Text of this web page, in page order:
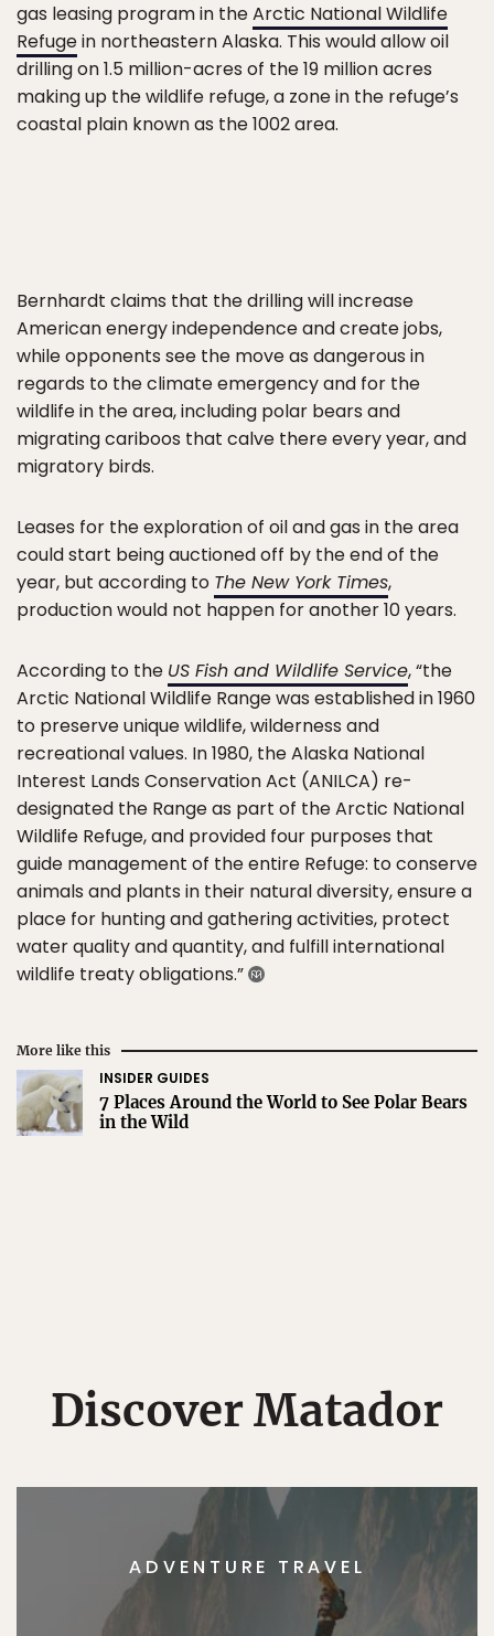
gas leasing program in theArctic National Wildlife
Refugein northeastern Alaska. This would allow oil
drilling on 1.5 million-acres of the 19 million acres
making up the wildlife refuge, a zone in the refuge’s
coastal plain known as the 1002 area.
Bernhardt claims that the drilling will increase
American energy independence and create jobs,
while opponents see the move as dangerous in
regards to the climate emergency and for the
wildlife in the area, including polar bears and
migrating cariboos that calve there every year, and
migratory birds.
Leases for the exploration of oil and gas in the area
could start being auctioned off by the end of the
year, but according to The New York Times,
production would not happen for another 10 years.
According to the US Fish and Wildlife Service, “the
Arctic National Wildlife Range was established in 1960
to preserve unique wildlife, wilderness and
recreational values. In 1980, the Alaska National
Interest Lands Conservation Act (ANILCA) re-
designated the Range as part of the Arctic National
Wildlife Refuge, and provided four purposes that
guide management of the entire Refuge: to conserve
animals and plants in their natural diversity, ensure a
place for hunting and gathering activities, protect
water quality and quantity, and fulfill international
wildlife treaty obligations.”
More like this
INSIDER GUIDES
7 Places Around the World to See Polar Bears
in the Wild
Discover Matador
ADVENTURE TRAVEL